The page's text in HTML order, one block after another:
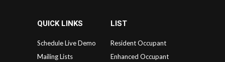
QUICK LINKS
Schedule Live Demo
Mailing Lists
LIST
Resident Occupant
Enhanced Occupant